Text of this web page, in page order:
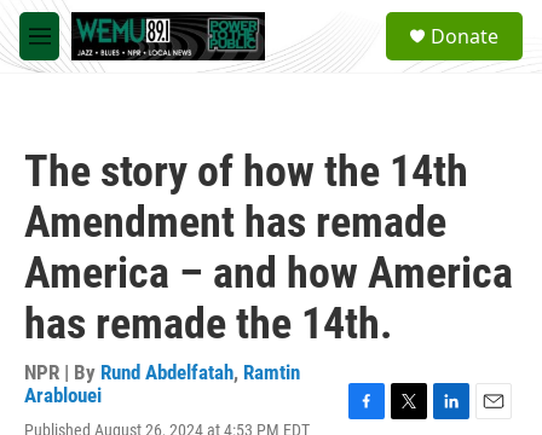
Skip to main content
M
e
a
Donate
The story of how the 14th
Amendment has remade
America – and how America
has remade the 14th.
NPR | By Rund Abdelfatah, Ramtin
Arablouei
Published August 26, 2024 at 4:53 PM EDT